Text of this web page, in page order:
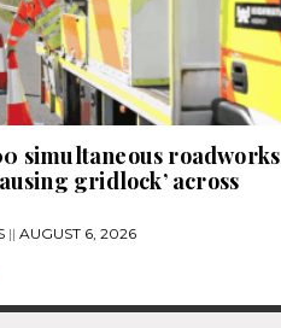
simultaneous roadworks
gridlock’ across
AUGUST 6, 2026